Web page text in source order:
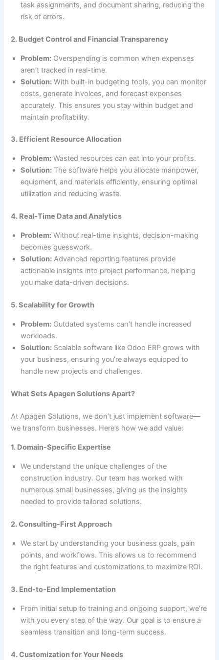
task assignments, and document sharing, reducing the
risk of errors.
2. Budget Control and Financial Transparency
Problem: Overspending is common when expenses
aren’t tracked in real-time.
Solution: With built-in budgeting tools, you can monitor
costs, generate invoices, and forecast expenses
accurately. This ensures you stay within budget and
maintain profitability.
3. Efficient Resource Allocation
Problem: Wasted resources can eat into your profits.
Solution: The software helps you allocate manpower,
equipment, and materials efficiently, ensuring optimal
utilization and reducing waste.
4. Real-Time Data and Analytics
Problem: Without real-time insights, decision-making
becomes guesswork.
Solution: Advanced reporting features provide
actionable insights into project performance, helping
you make data-driven decisions.
5. Scalability for Growth
Problem: Outdated systems can’t handle increased
workloads.
Solution: Scalable software like Odoo ERP grows with
your business, ensuring you’re always equipped to
handle new projects and challenges.
What Sets Apagen Solutions Apart?
At Apagen Solutions, we don’t just implement software—
we transform businesses. Here’s how we add value:
1. Domain-Specific Expertise
We understand the unique challenges of the
construction industry. Our team has worked with
numerous small businesses, giving us the insights
needed to provide tailored solutions.
2. Consulting-First Approach
We start by understanding your business goals, pain
points, and workflows. This allows us to recommend
the right features and customizations to maximize ROI.
3. End-to-End Implementation
From initial setup to training and ongoing support, we’re
with you every step of the way. Our goal is to ensure a
seamless transition and long-term success.
4. Customization for Your Needs